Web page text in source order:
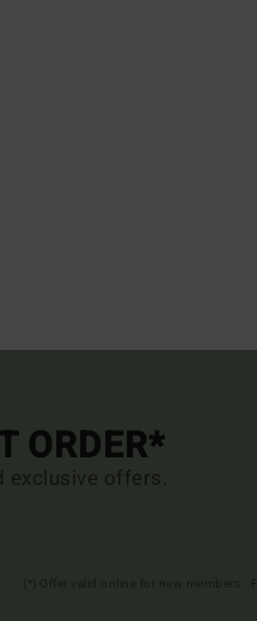
ORDER*
exclusive offers.